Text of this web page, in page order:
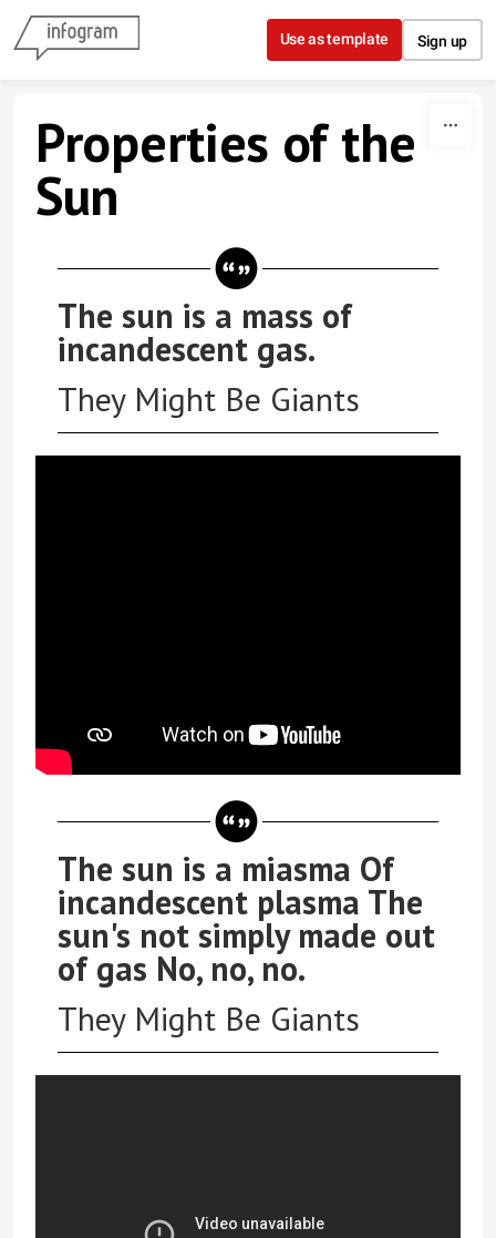
Skip to content
Use as template Sign up
Properties of the
Sun
The sun is a mass of
incandescent gas.
They Might Be Giants
The sun is a miasma Of
incandescent plasma The
sun's not simply made out
of gas No, no, no.
They Might Be Giants